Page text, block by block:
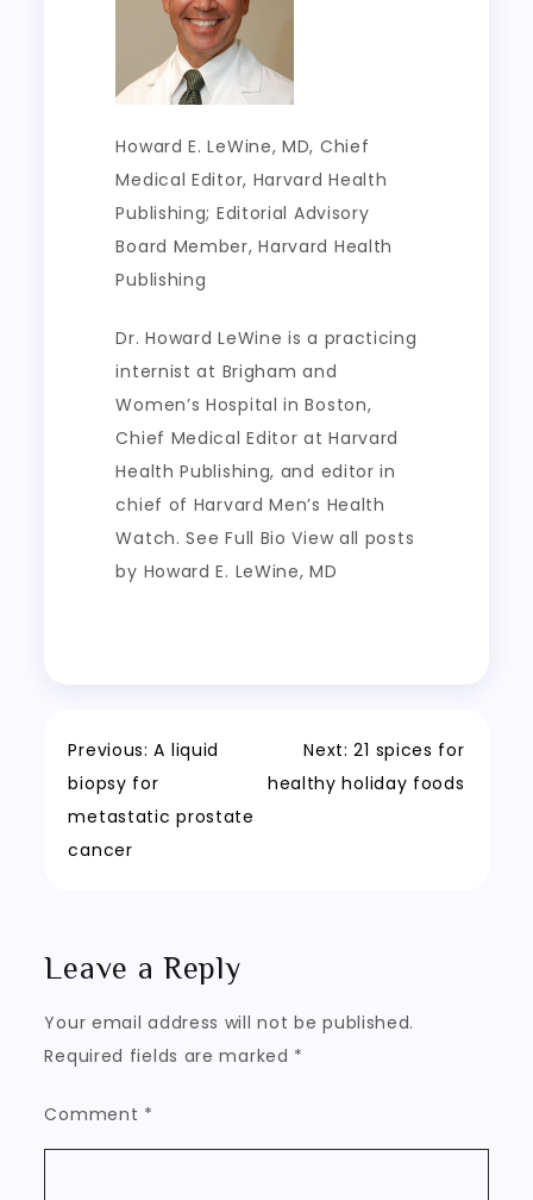
Howard E. LeWine, MD, Chief
Medical Editor, Harvard Health
Publishing; Editorial Advisory
Board Member, Harvard Health
Publishing
Dr. Howard LeWine is a practicing
internist at Brigham and
Women’s Hospital in Boston,
Chief Medical Editor at Harvard
Health Publishing, and editor in
chief of Harvard Men’s Health
Watch. See Full Bio View all posts
by Howard E. LeWine, MD
Post
navigation
Previous: A liquid
biopsy for
metastatic prostate
cancer
Next: 21 spices for
healthy holiday foods
Leave a Reply
Your email address will not be published.
Required fields are marked *
Comment *